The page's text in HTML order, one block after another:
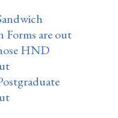
Forms are out
HND